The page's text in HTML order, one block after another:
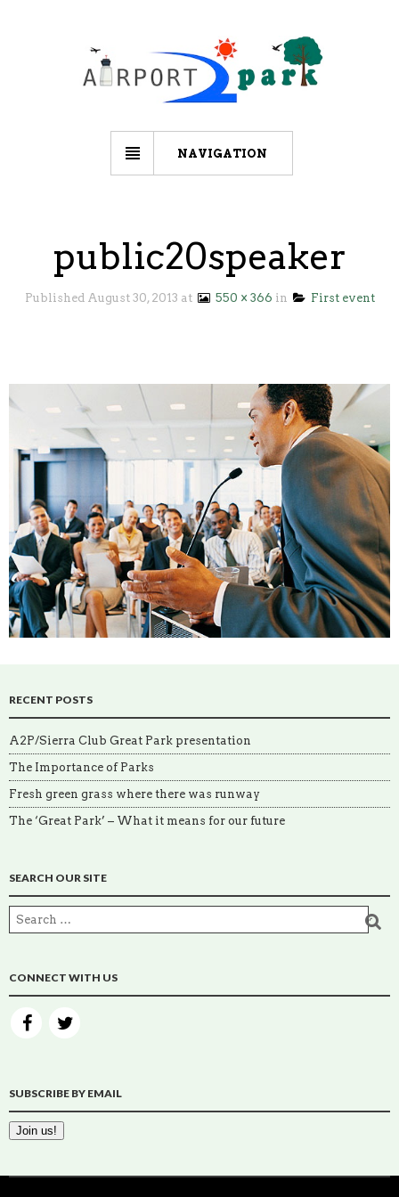
NAVIGATION
public20speaker
Published August 30, 2013 at 550 × 366 in First event
RECENT POSTS
A2P/Sierra Club Great Park presentation
The Importance of Parks
Fresh green grass where there was runway
The ‘Great Park’ – What it means for our future
SEARCH OUR SITE
CONNECT WITH US
SUBSCRIBE BY EMAIL